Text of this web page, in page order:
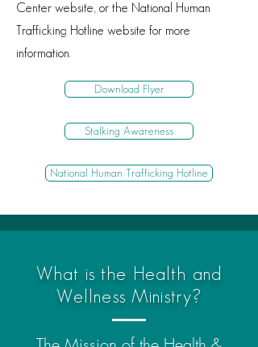
Center website, or the National Human
Trafficking Hotline website for more
information.
Download Flyer
Stalking Awareness
National Human Trafficking Hotline
What is the Health and
Wellness Ministry?